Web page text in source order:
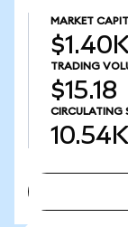
MARKET
TRADING
$15.18
CIRCULATING
10.54K